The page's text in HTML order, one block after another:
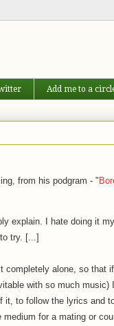
Add me to a
from his podgram - "
explain. I hate doing it
try. [...]
completely alone, so that
with so much music)
it, to follow the lyrics and
for a mating or